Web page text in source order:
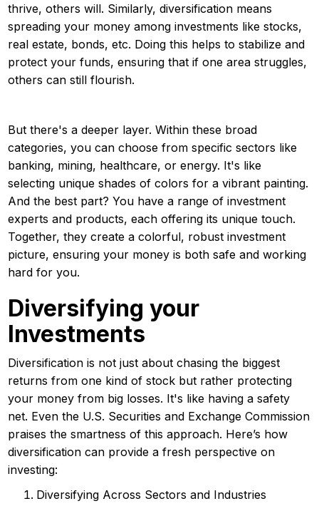
thrive, others will. Similarly, diversification means
spreading your money among investments like stocks,
real estate, bonds, etc. Doing this helps to stabilize and
protect your funds, ensuring that if one area struggles,
others can still flourish.
But there's a deeper layer. Within these broad
categories, you can choose from specific sectors like
banking, mining, healthcare, or energy. It's like
selecting unique shades of colors for a vibrant painting.
And the best part? You have a range of investment
experts and products, each offering its unique touch.
Together, they create a colorful, robust investment
picture, ensuring your money is both safe and working
hard for you.
Diversifying your
Investments
Diversification is not just about chasing the biggest
returns from one kind of stock but rather protecting
your money from big losses. It's like having a safety
net. Even the U.S. Securities and Exchange Commission
praises the smartness of this approach. Here’s how
diversification can provide a fresh perspective on
investing:
Diversifying Across Sectors and Industries